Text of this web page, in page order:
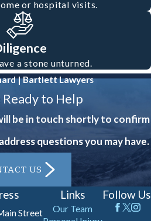
parties
promptly
build a
such as
and any
are
form the
or hospital visits.
a stone unturned.
| Bartlett Lawyers
to Help
be in touch shortly to confirm
questions you may have.
US
Street
Links
Our Team
Follow Us